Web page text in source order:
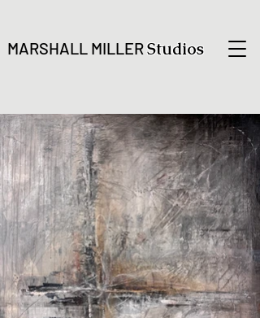
MARSHALL MILLERStudios